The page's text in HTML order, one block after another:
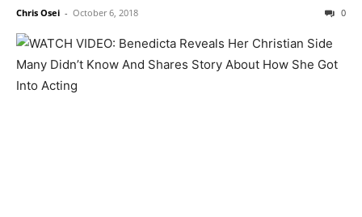
Chris Osei - October 6, 2018 0